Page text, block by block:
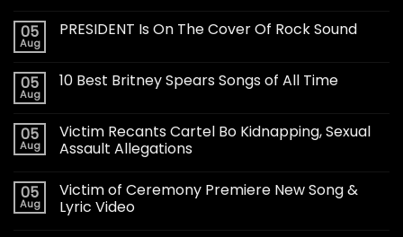
05
Aug
PRESIDENT Is On The Cover Of Rock Sound
05
Aug
10 Best Britney Spears Songs of All Time
05
Aug
Victim Recants Cartel Bo Kidnapping, Sexual
Assault Allegations
05
Aug
Victim of Ceremony Premiere New Song &
Lyric Video